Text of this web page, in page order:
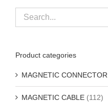
Product categories
MAGNETIC CONNECTOR
MAGNETIC CABLE (112)